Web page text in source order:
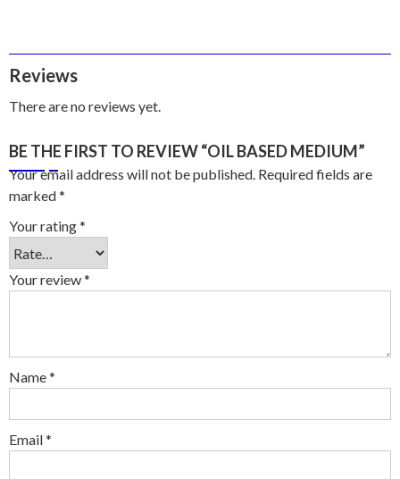
Reviews
There are no reviews yet.
BE THE FIRST TO REVIEW “OIL BASED MEDIUM”
Your email address will not be published. Required fields are
marked*
Your rating*
Your review*
Name*
Email*